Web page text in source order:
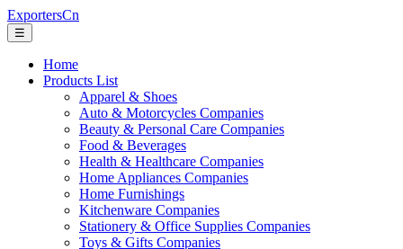
ExportersCn
☰
Home
Products List
Apparel & Shoes
Auto & Motorcycles Companies
Beauty & Personal Care Companies
Food & Beverages
Health & Healthcare Companies
Home Appliances Companies
Home Furnishings
Kitchenware Companies
Stationery & Office Supplies Companies
Toys & Gifts Companies